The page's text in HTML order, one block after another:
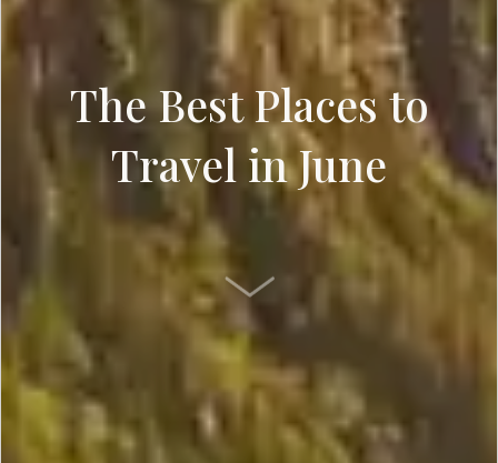
The Best Places to
Travel in June
SCROLL DOWN